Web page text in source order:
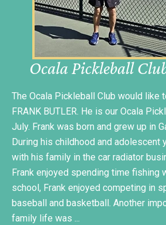
Ocala Pickleball
The Ocala Pickleball Club would like
FRANK BUTLER. He is our Ocala
July. Frank was born and grew up in
During his childhood and adolescent
with his family in the car radiator
Frank enjoyed spending time fishing
school, Frank enjoyed competing in
baseball and basketball. Another
family life was ...